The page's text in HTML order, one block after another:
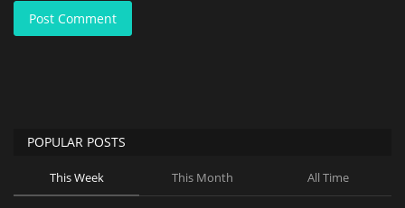
Post Comment
POPULAR POSTS
This Week This Month All Time